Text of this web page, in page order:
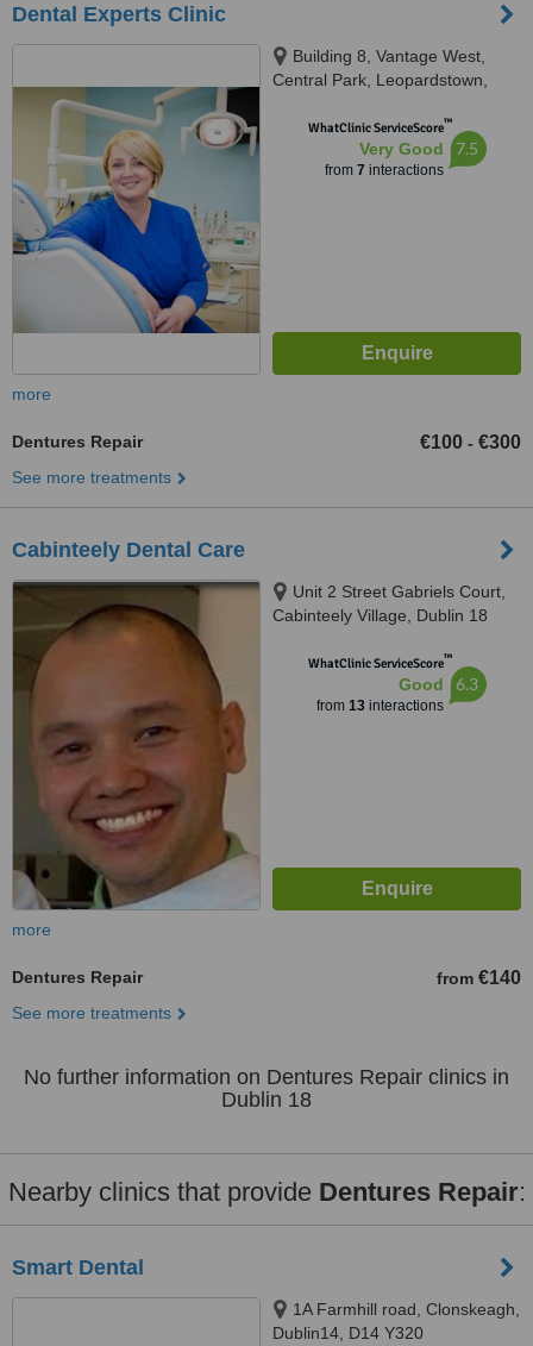
Dental Experts Clinic
Building 8, Vantage West,
Central Park, Leopardstown,
WhatClinic ServiceScore™
Very Good
from 7 interactions
7.5
more
Dentures Repair €100 - €300
See more treatments
Cabinteely Dental Care
Unit 2 Street Gabriels Court,
Cabinteely Village, Dublin 18
WhatClinic ServiceScore™
Good
from 13interactions
6.3
more
Dentures Repair from €140
See more treatments
No further information on Dentures Repair clinics in
Dublin 18
Nearby clinics that provide Dentures Repair:
Smart Dental
1A Farmhill road, Clonskeagh,
Dublin14, D14 Y320